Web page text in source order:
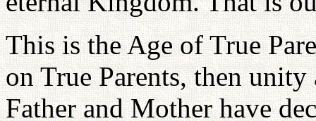
This is the Age of True
on True Parents, then
Father and Mother have